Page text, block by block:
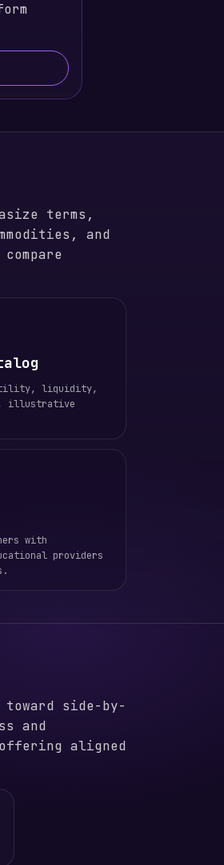
terms,
and
liquidity,
illustrative
with
providers
side-by-
and
aligned